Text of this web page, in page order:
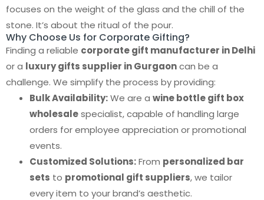
focuses on the weight of the glass and the chill of the
stone. It’s about the ritual of the pour.
Why Choose Us for Corporate Gifting?
Finding a reliable corporate gift manufacturer in Delhi
or a luxury gifts supplier in Gurgaoncan be a
challenge. We simplify the process by providing:
Bulk Availability:We are a wine bottle gift box
wholesalespecialist, capable of handling large
orders for employee appreciation or promotional
events.
Customized Solutions:From personalized bar
sets to promotional gift suppliers, we tailor
every item to your brand’s aesthetic.